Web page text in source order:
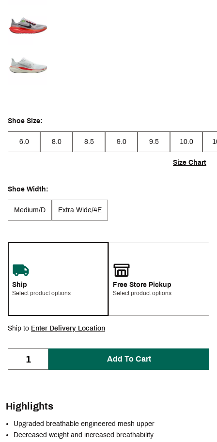
Shoe Size:
6.0 8.0 8.5 9.0 9.5 10.0
Size Chart
Shoe Width:
Medium/D Extra Wide/4E
Ship
Select product options
Free Store Pickup
Select product options
Ship to Enter Delivery Location
Add To Cart
Highlights
Upgraded breathable engineered mesh upper
Decreased weight and increased breathability